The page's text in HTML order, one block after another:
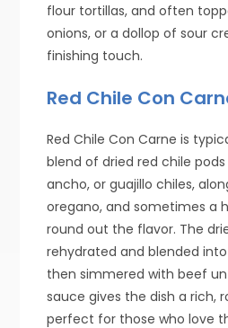
flour tortillas, and often
onions, or a dollop of sour
finishing touch.
Red Chile Con
Red Chile Con Carne is
blend of dried red chile pods
ancho, or guajillo chiles,
oregano, and sometimes a
round out the flavor. The
rehydrated and blended
then simmered with beef
sauce gives the dish a rich,
perfect for those who love